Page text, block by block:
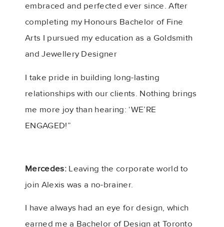
embraced and perfected ever since. After
completing my Honours Bachelor of Fine
Arts I pursued my education as a Goldsmith
and Jewellery Designer
I take pride in building long-lasting
relationships with our clients. Nothing brings
me more joy than hearing: ‘WE’RE
ENGAGED!”
Mercedes: Leaving the corporate world to
join Alexis was a no-brainer.
I have always had an eye for design, which
earned me a Bachelor of Design at Toronto